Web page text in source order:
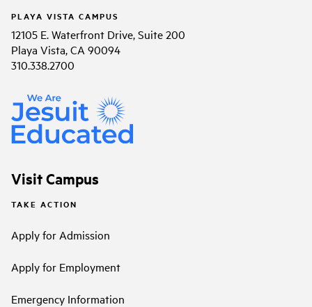
PLAYA VISTA CAMPUS
12105 E. Waterfront Drive, Suite 200
Playa Vista, CA 90094
310.338.2700
Visit Campus
TAKE ACTION
Apply for Admission
Apply for Employment
Emergency Information